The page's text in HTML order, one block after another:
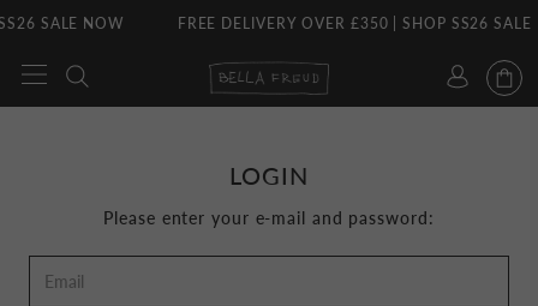
SALE NOW FREE DELIVERY OVER £350 | SHOP SS26 SALE
Skip
LOGIN
Please enter your e-mail and password: